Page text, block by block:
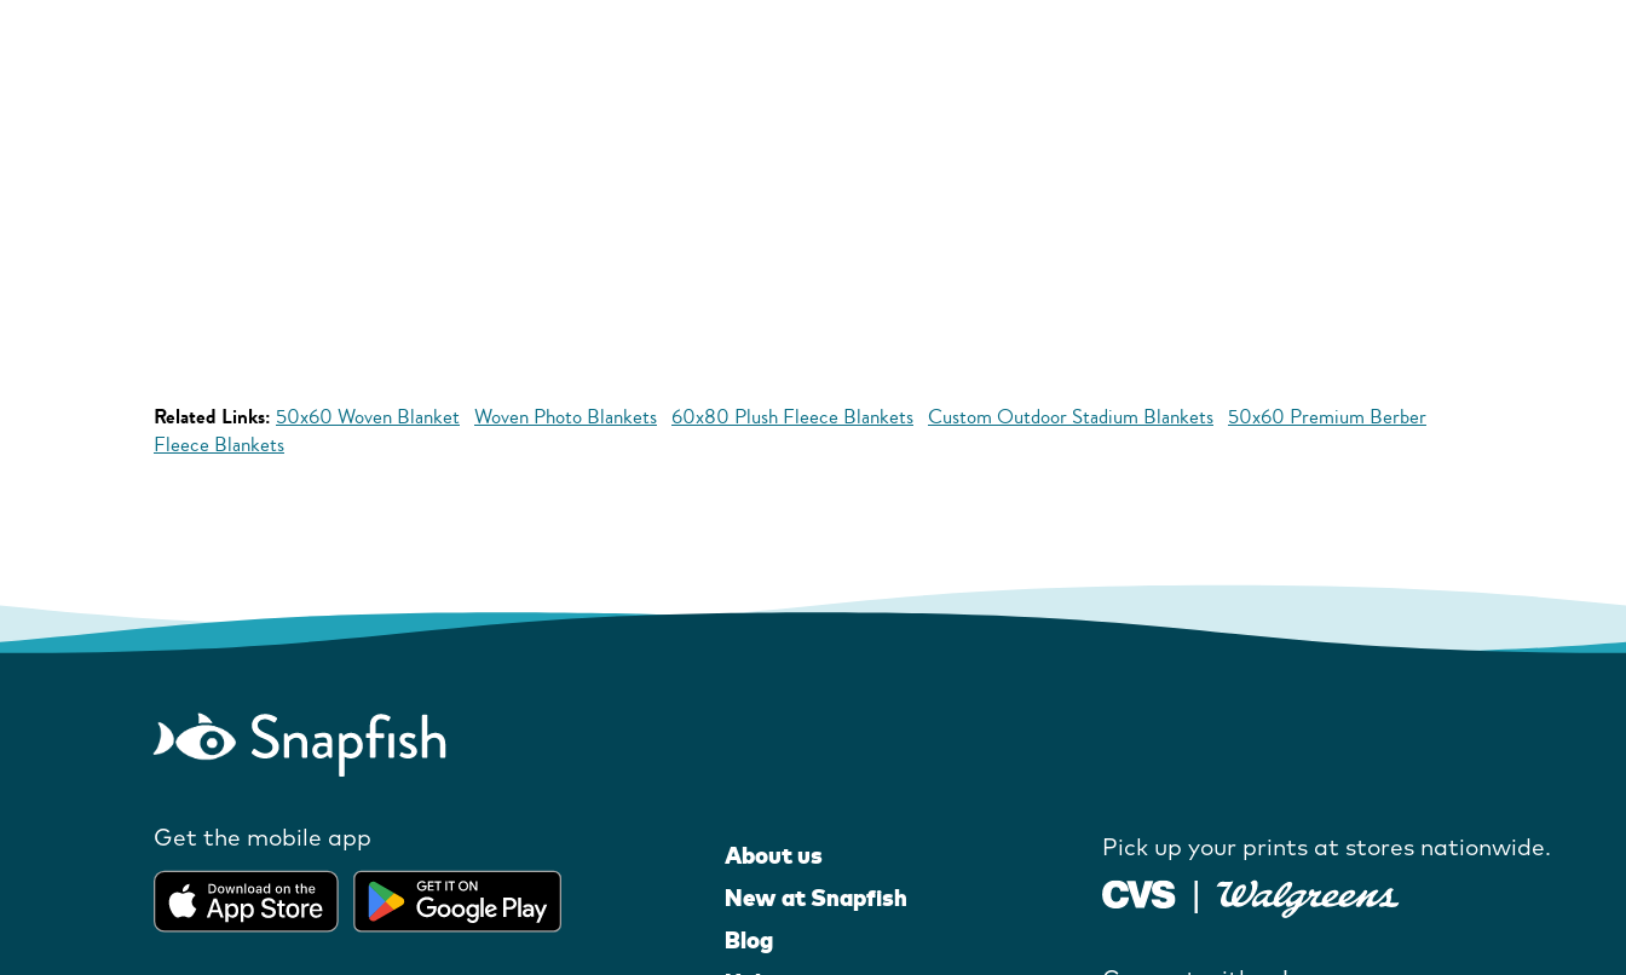
Related Links: 50x60 Woven Blanket Woven Photo Blankets 60x80 Plush Fleece Blankets Custom Outdoor Stadium Blankets 50x60 Premium Berber
Fleece Blankets
Get the mobile app
About us
New at Snapfish
Blog
Pick up your prints at stores nationwide.